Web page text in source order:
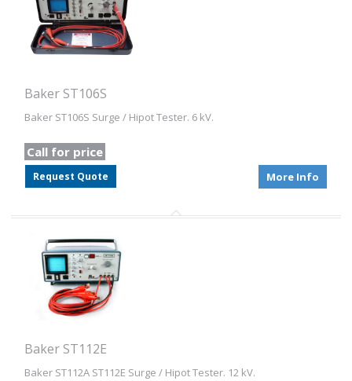
Baker ST106S
Baker ST106S Surge / Hipot Tester. 6 kV.
Call for price
Request Quote More Info
Baker ST112E
Baker ST112A ST112E Surge / Hipot Tester. 12 kV.